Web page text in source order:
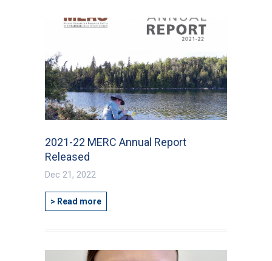
2021-22 MERC Annual Report
Released
Dec 21, 2022
> Read more